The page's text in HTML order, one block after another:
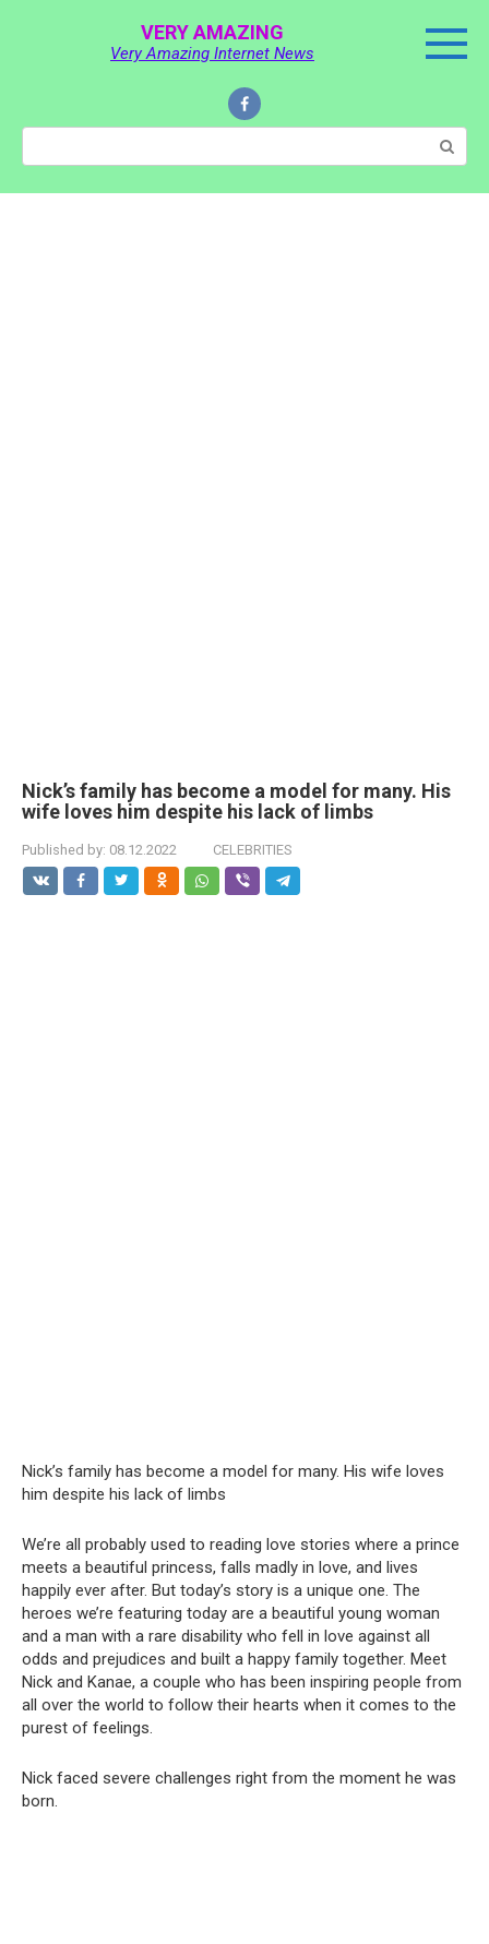
VERY AMAZING
Very Amazing Internet News
Search:
Nick’s family has become a model for many. His
wife loves him despite his lack of limbs
Published by: 08.12.2022 CELEBRITIES
Nick’s family has become a model for many. His wife loves
him despite his lack of limbs
We’re all probably used to reading love stories where a prince
meets a beautiful princess, falls madly in love, and lives
happily ever after. But today’s story is a unique one. The
heroes we’re featuring today are a beautiful young woman
and a man with a rare disability who fell in love against all
odds and prejudices and built a happy family together. Meet
Nick and Kanae, a couple who has been inspiring people from
all over the world to follow their hearts when it comes to the
purest of feelings.
Nick faced severe challenges right from the moment he was
born.